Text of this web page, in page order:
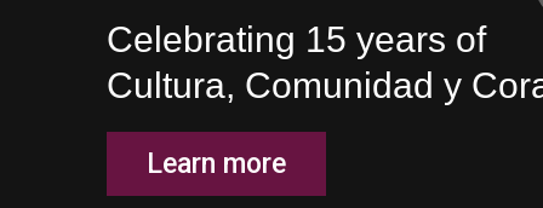
Celebrating 15 years of
Cultura, Comunidad y
Learn more